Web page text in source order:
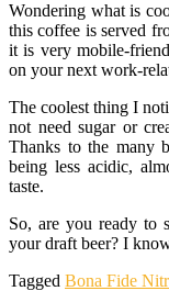
Wondering what is
this coffee is served
it is very mobile-
on your next work-
The coolest thing I
not need sugar or
Thanks to the many
being less acidic,
taste.
So, are you ready to
your draft beer? I
Tagged Bona Fide